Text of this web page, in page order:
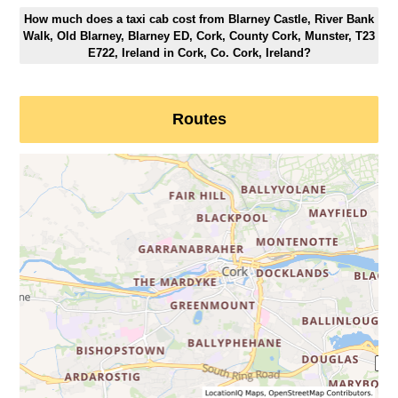
How much does a taxi cab cost from Blarney Castle, River Bank
Walk, Old Blarney, Blarney ED, Cork, County Cork, Munster, T23
E722, Ireland in Cork, Co. Cork, Ireland?
Routes